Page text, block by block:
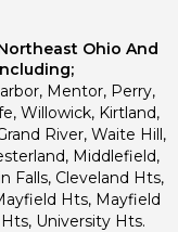
Ohio And
Mentor, Perry,
Willowick, Kirtland,
River, Waite Hill,
Middlefield,
Falls, Cleveland Hts,
Hts, Mayfield
University Hts.